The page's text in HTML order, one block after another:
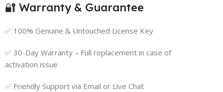
🔐 Warranty & Guarantee
✅ 100% Genuine & Untouched License Key
✅ 30-Day Warranty – Full replacement in case of
activation issue
✅ Friendly Support via Email or Live Chat